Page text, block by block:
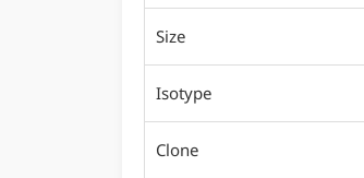
Size
Isotype
Clone